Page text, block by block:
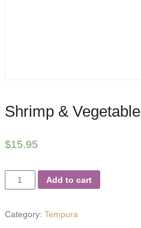
Shrimp & Vegetable
$15.95
Shrimp
Add to cart
Category: Tempura